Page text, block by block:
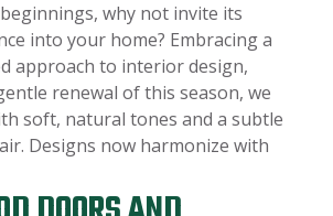
why not invite its
into your home? Embracing a
approach to interior design,
renewal of this season, we
soft, natural tones and a subtle
Designs now harmonize with